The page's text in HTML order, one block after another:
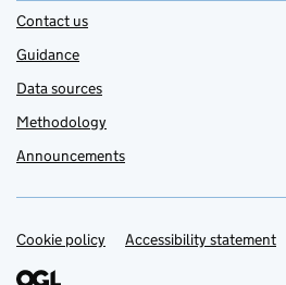
Contact us
Guidance
Data sources
Methodology
Announcements
Support links
Cookie policy Accessibility statement